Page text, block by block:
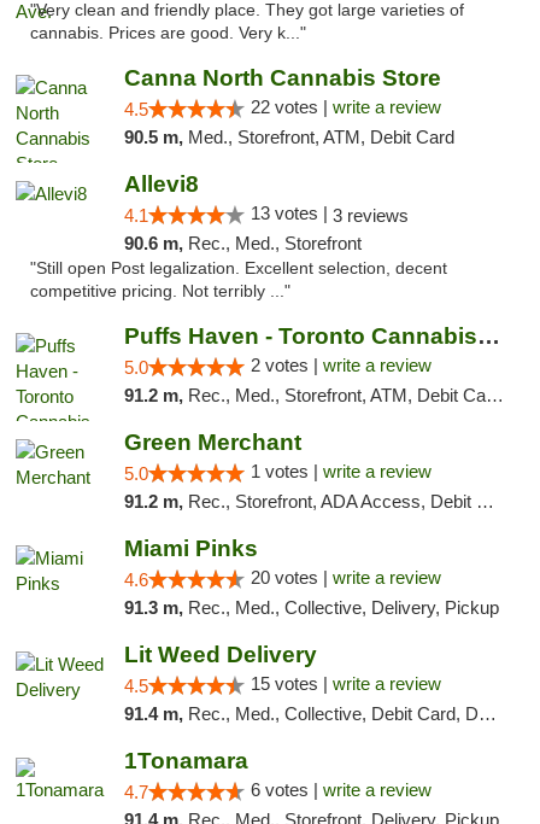
"Very clean and friendly place. They got large varieties of
cannabis. Prices are good. Very k..."
Canna North Cannabis Store
4.5 22 votes | write a review
90.5 m, Med., Storefront, ATM, Debit Card
Allevi8
4.1 13 votes | 3 reviews
90.6 m, Rec., Med., Storefront
"Still open Post legalization. Excellent selection, decent
competitive pricing. Not terribly ..."
Puffs Haven - Toronto Cannabis Dispensary
5.0 2 votes | write a review
91.2 m, Rec., Med., Storefront, ATM, Debit Card, Delivery
Green Merchant
5.0 1 votes | write a review
91.2 m, Rec., Storefront, ADA Access, Debit Card, Pickup
Miami Pinks
4.6 20 votes | write a review
91.3 m, Rec., Med., Collective, Delivery, Pickup
Lit Weed Delivery
4.5 15 votes | write a review
91.4 m, Rec., Med., Collective, Debit Card, Delivery, Pickup
1Tonamara
4.7 6 votes | write a review
91.4 m, Rec., Med., Storefront, Delivery, Pickup